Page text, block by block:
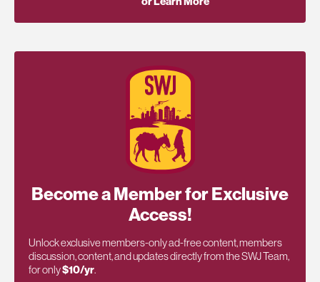
Become a Member for Exclusive
Access!
Unlock exclusive members-only ad-free content, members
discussion, content, and updates directly from the SWJ Team,
for only$10/yr.